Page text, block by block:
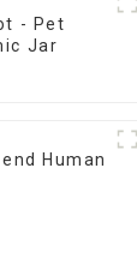
- Pet
Jar
Human